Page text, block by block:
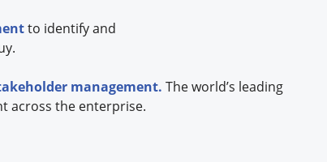
to identify and
management. The world’s leading
across the enterprise.